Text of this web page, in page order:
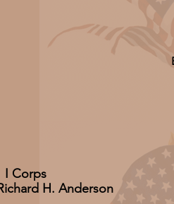
I Corps
H. Anderson